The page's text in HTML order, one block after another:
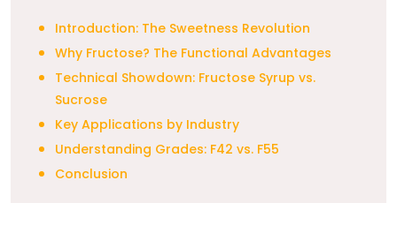
Introduction: The Sweetness Revolution
Why Fructose? The Functional Advantages
Technical Showdown: Fructose Syrup vs.
Sucrose
Key Applications by Industry
Understanding Grades: F42 vs. F55
Conclusion